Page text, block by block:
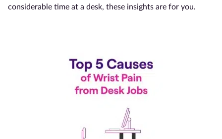
considerable time at a desk, these insights are for you.